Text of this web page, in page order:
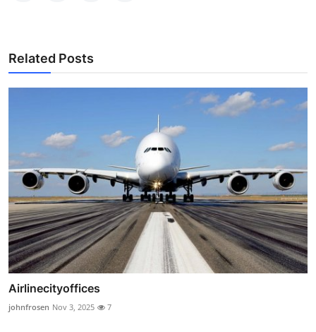
Related Posts
Airlinecityoffices
johnfrosen Nov 3, 2025 7